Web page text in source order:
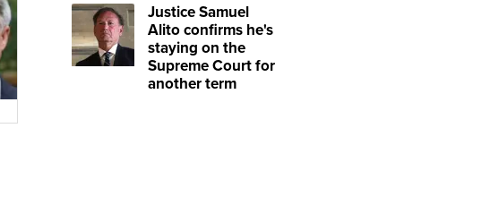
Justice Samuel
Alito confirms he's
staying on the
Supreme Court for
another term